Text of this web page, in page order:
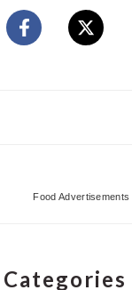
Food Advertisements